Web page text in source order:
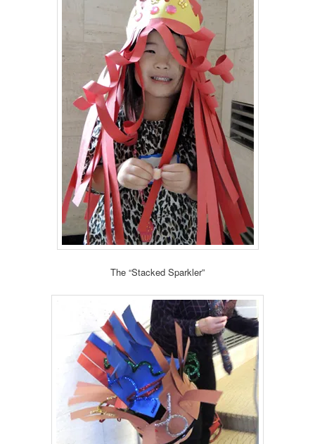
The “Stacked Sparkler”